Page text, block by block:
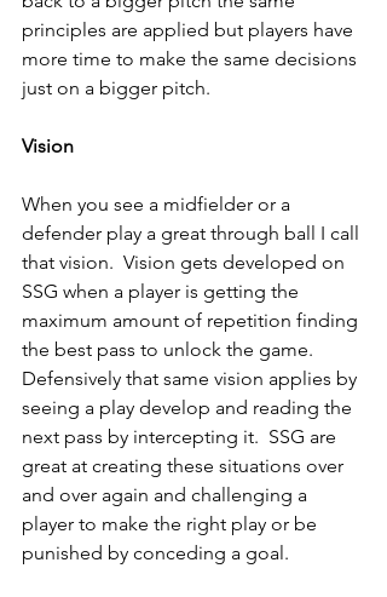
principles are applied but players have
more time to make the same decisions
just on a bigger pitch.
Vision
When you see a midfielder or a
defender play a great through ball I call
that vision.  Vision gets developed on
SSG when a player is getting the
maximum amount of repetition finding
the best pass to unlock the game.
Defensively that same vision applies by
seeing a play develop and reading the
next pass by intercepting it.  SSG are
great at creating these situations over
and over again and challenging a
player to make the right play or be
punished by conceding a goal.